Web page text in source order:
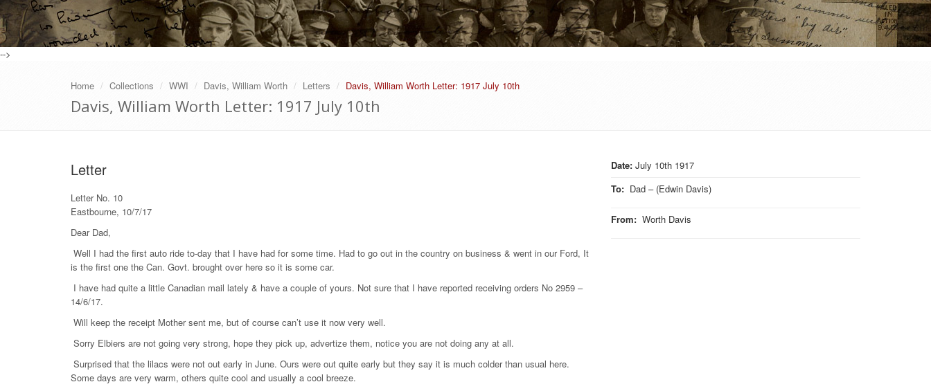
-->
Home Collections WWI Davis, William Worth Letters Davis, William Worth Letter: 1917 July 10th
Davis, William Worth Letter: 1917 July 10th
Date: July 10th 1917
To: Dad – (Edwin Davis)
From: Worth Davis
Letter
Letter No. 10
Eastbourne, 10/7/17
Dear Dad,
Well I had the first auto ride to-day that I have had for some time. Had to go out in the country on business & went in our Ford, It
is the first one the Can. Govt. brought over here so it is some car.
I have had quite a little Canadian mail lately & have a couple of yours. Not sure that I have reported receiving orders No 2959 –
14/6/17.
Will keep the receipt Mother sent me, but of course can’t use it now very well.
Sorry Elbiers are not going very strong, hope they pick up, advertize them, notice you are not doing any at all.
Surprised that the lilacs were not out early in June. Ours were out quite early but they say it is much colder than usual here.
Some days are very warm, others quite cool and usually a cool breeze.